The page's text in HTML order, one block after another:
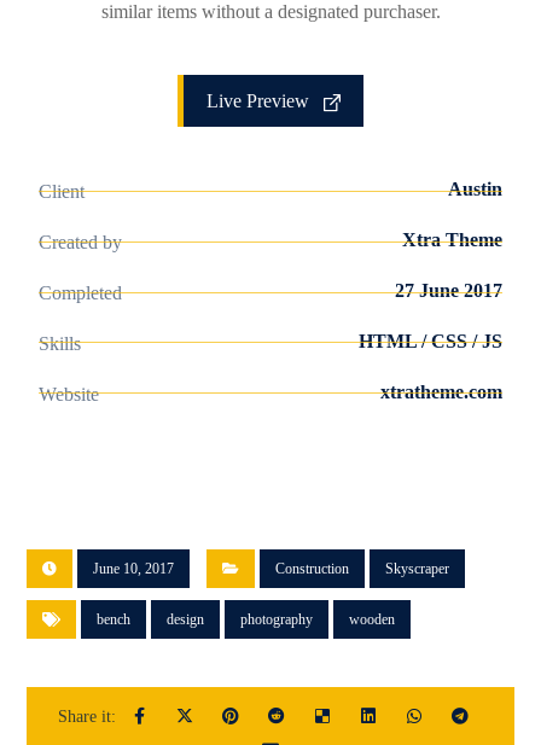
similar items without a designated purchaser.
Live Preview
Client Austin
Created by Xtra Theme
Completed 27 June 2017
Skills HTML / CSS / JS
Website xtratheme.com
June 10, 2017 Construction Skyscraper
bench design photography wooden